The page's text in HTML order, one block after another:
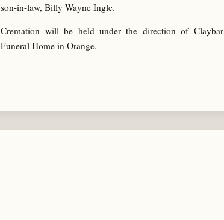
son-in-law, Billy Wayne Ingle.
Cremation will be held under the direction of Claybar
Funeral Home in Orange.